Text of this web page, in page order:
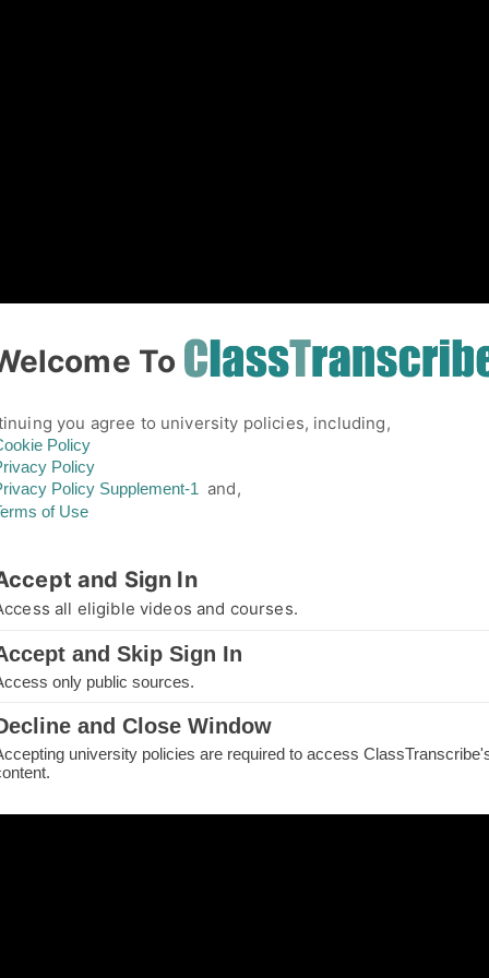
are not authorized for your requested page
TO CONTINUE
THE PAGE
To
you agree to university policies, including,
Policy
Policy
Policy Supplement-1 and,
of Use
and Sign In
all eligible videos and courses.
and Skip Sign In
only public sources.
and Close Window
university policies are required to access